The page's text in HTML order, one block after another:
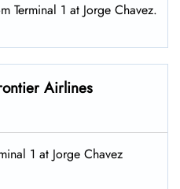
Terminal 1 at Jorge Chavez.
Airlines
1 at Jorge Chavez